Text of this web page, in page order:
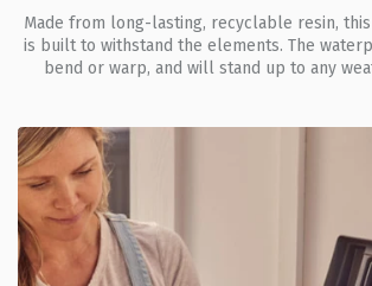
Made from long-lasting, recyclable resin,
is built to withstand the elements. The
bend or warp, and will stand up to any